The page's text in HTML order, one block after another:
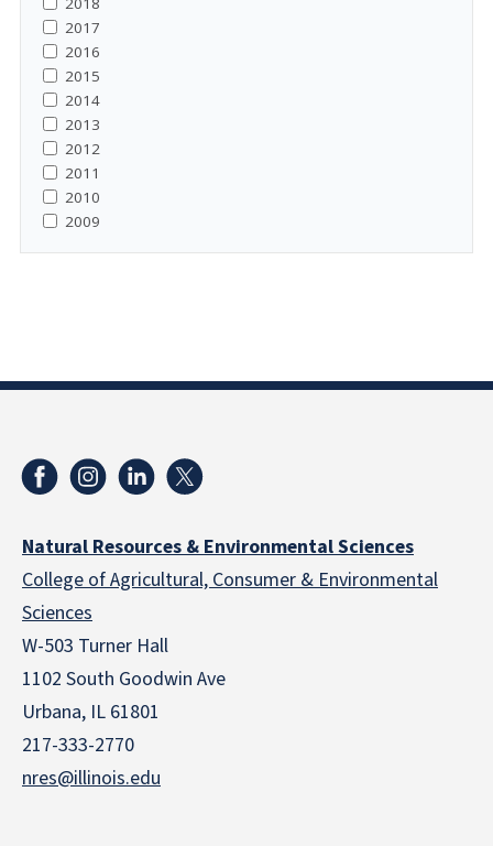
2017
2016
2015
2014
2013
2012
2011
2010
2009
Natural Resources & Environmental Sciences
College of Agricultural, Consumer & Environmental
Sciences
W-503 Turner Hall
1102 South Goodwin Ave
Urbana, IL 61801
217-333-2770
nres@illinois.edu